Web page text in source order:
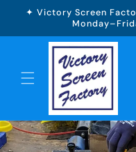
Skip to
✦ Victory Screen